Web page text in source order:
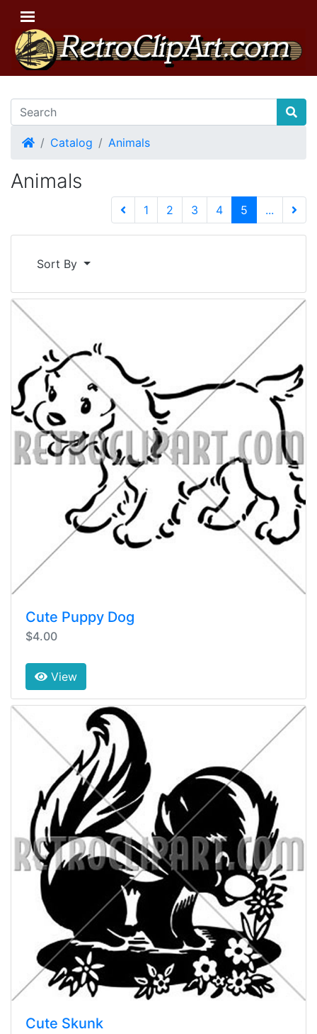
HomeCatalog Animals
Animals
1 2 3 4 5 (current)
...
Sort By
Cute Puppy Dog
$4.00
View
Cute Skunk